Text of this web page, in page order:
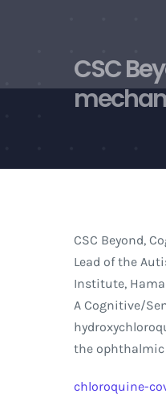
CSC
CSC Beyond,
Lead of the
Institute,
A Cognitive/
the ophthalmic
chloroquine-